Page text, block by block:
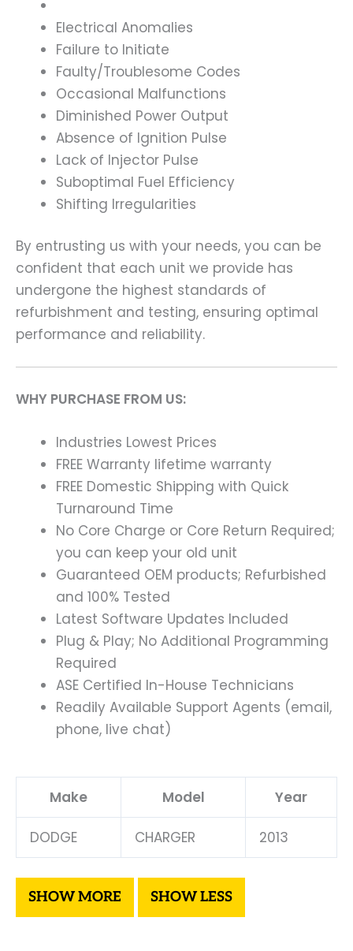
Electrical Anomalies
Failure to Initiate
Faulty/Troublesome Codes
Occasional Malfunctions
Diminished Power Output
Absence of Ignition Pulse
Lack of Injector Pulse
Suboptimal Fuel Efficiency
Shifting Irregularities
By entrusting us with your needs, you can be
confident that each unit we provide has
undergone the highest standards of
refurbishment and testing, ensuring optimal
performance and reliability.
WHY PURCHASE FROM US:
Industries Lowest Prices
FREE Warranty lifetime warranty
FREE Domestic Shipping with Quick
Turnaround Time
No Core Charge or Core Return Required;
you can keep your old unit
Guaranteed OEM products; Refurbished
and 100% Tested
Latest Software Updates Included
Plug & Play; No Additional Programming
Required
ASE Certified In-House Technicians
Readily Available Support Agents (email,
phone, live chat)
Make Model Year
DODGE CHARGER 2013